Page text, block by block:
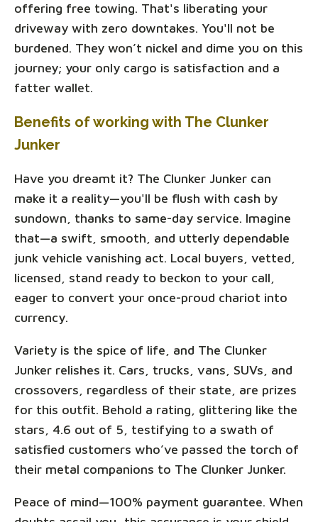
offering free towing. That's liberating your
driveway with zero downtakes. You'll not be
burdened. They won’t nickel and dime you on this
journey; your only cargo is satisfaction and a
fatter wallet.
Benefits of working with The Clunker
Junker
Have you dreamt it? The Clunker Junker can
make it a reality—you'll be flush with cash by
sundown, thanks to same-day service. Imagine
that—a swift, smooth, and utterly dependable
junk vehicle vanishing act. Local buyers, vetted,
licensed, stand ready to beckon to your call,
eager to convert your once-proud chariot into
currency.
Variety is the spice of life, and The Clunker
Junker relishes it. Cars, trucks, vans, SUVs, and
crossovers, regardless of their state, are prizes
for this outfit. Behold a rating, glittering like the
stars, 4.6 out of 5, testifying to a swath of
satisfied customers who’ve passed the torch of
their metal companions to The Clunker Junker.
Peace of mind—100% payment guarantee. When